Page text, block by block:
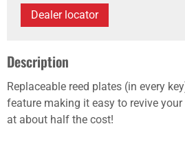
Dealer locator
Description
Replaceable reed plates (in every
feature making it easy to revive
at about half the cost!